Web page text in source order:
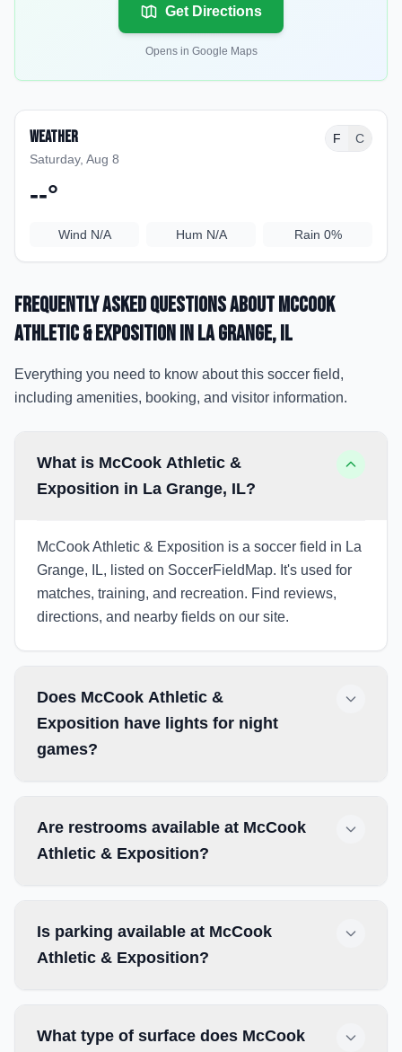
Get Directions
Opens in Google Maps
Weather
Saturday, Aug 8
F C
--°
Wind N/A Hum N/A Rain 0%
Frequently Asked Questions aboutMcCook
Athletic & Expositionin La Grange, IL
Everything you need to know about this soccer field,
including amenities, booking, and visitor information.
What is McCook Athletic &
Exposition in La Grange, IL?
McCook Athletic & Exposition is a soccer field in La
Grange, IL, listed on SoccerFieldMap. It's used for
matches, training, and recreation. Find reviews,
directions, and nearby fields on our site.
Does McCook Athletic &
Exposition have lights for night
games?
Are restrooms available at McCook
Athletic & Exposition?
Is parking available at McCook
Athletic & Exposition?
What type of surface does McCook